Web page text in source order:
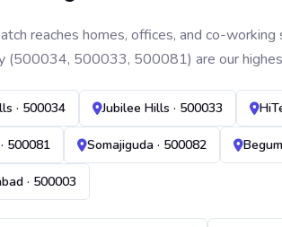
reaches homes, offices, and co-
(500034, 500033, 500081) are our
· 500034 Jubilee Hills · 500033
500081 Somajiguda · 500082
· 500003